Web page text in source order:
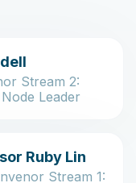
Stream 2:
Leader
Ruby Lin
Stream 1: